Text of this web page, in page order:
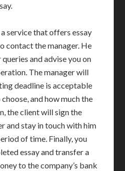
service that offers essay
contact the manager. He
and advise you on
The manager will
deadline is acceptable
and how much the
the client will sign the
and stay in touch with him
of time. Finally, you
essay and transfer a
to the company’s bank